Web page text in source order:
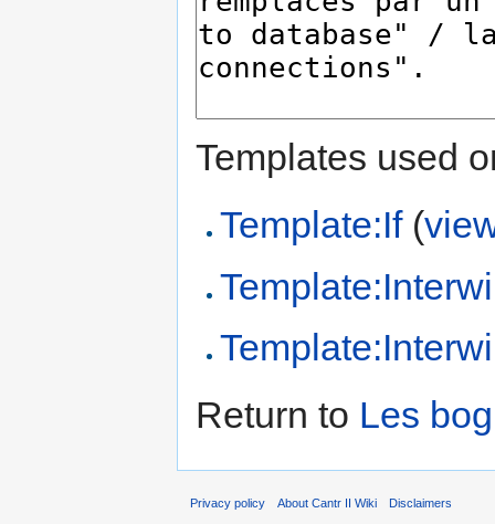
Templates used
Template:If(
Return to Les
Privacy policy About Cantr II Wiki Disclaimers